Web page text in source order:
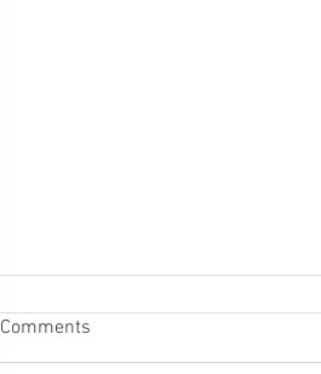
Comments